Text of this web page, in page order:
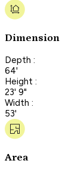
Dimension
Depth :
64'
Height :
23' 9"
Width :
53'
Area